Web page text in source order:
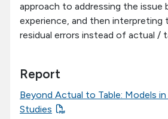
About SOA
approach to addressing the issue
experience, and then interpreting
residual errors instead of actual /
Report
Beyond Actual to Table: Models
Studies